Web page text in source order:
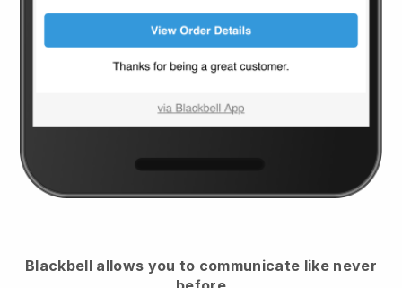
Blackbell allows you to communicate like never